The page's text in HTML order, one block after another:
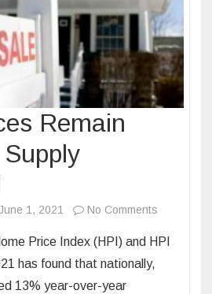
Remain
1, 2021 No Comments
Prices
Price Index (HPI) and HPI
has found that nationally,
13% year-over-year